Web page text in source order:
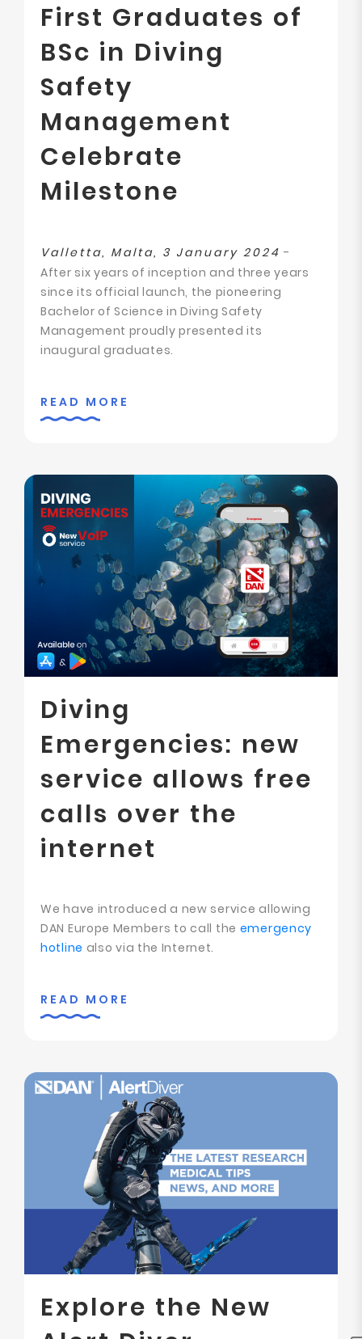
First Graduates of
BSc in Diving
Safety
Management
Celebrate
Milestone
Valletta, Malta, 3 January 2024 -
After six years of inception and three years
since its official launch, the pioneering
Bachelor of Science in Diving Safety
Management proudly presented its
inaugural graduates.
READ MORE
Diving
Emergencies: new
service allows free
calls over the
internet
We have introduced a new service allowing
DAN Europe Members to call the emergency
hotline also via the Internet.
READ MORE
Explore the New